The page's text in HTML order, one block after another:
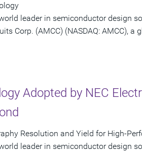
leader in semiconductor design
Corp. (AMCC) (NASDAQ: AMCC), a
Adopted by NEC
Resolution and Yield for High-
leader in semiconductor design